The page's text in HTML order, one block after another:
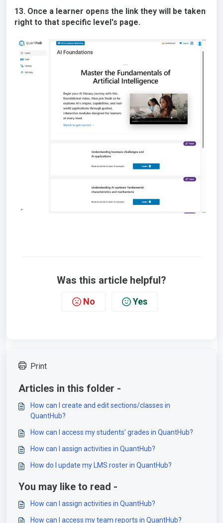
13. Once a learner opens the link they will be taken
right to that specific level's page.
Was this article helpful?
No Yes
Print
Articles in this folder -
How can I create and edit sections/classes in
QuantHub?
How can I access my students’ grades in QuantHub?
How can I assign activities in QuantHub?
How do I update my LMS roster in QuantHub?
You may like to read -
How can I assign activities in QuantHub?
How can I access my team reports in QuantHub?